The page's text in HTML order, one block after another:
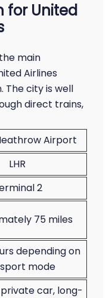
for United
main
Airlines
The city is well
direct trains,
Airport
LHR
2
75 miles
depending on
mode
private car, long-